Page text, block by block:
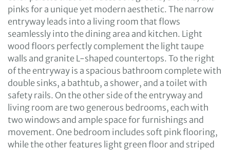
pinks for a unique yet modern aesthetic. The narrow
entryway leads into a living room that flows
seamlessly into the dining area and kitchen. Light
wood floors perfectly complement the light taupe
walls and granite L-shaped countertops. To the right
of the entryway is a spacious bathroom complete with
double sinks, a bathtub, a shower, and a toilet with
safety rails. On the other side of the entryway and
living room are two generous bedrooms, each with
two windows and ample space for furnishings and
movement. One bedroom includes soft pink flooring,
while the other features light green floor and striped